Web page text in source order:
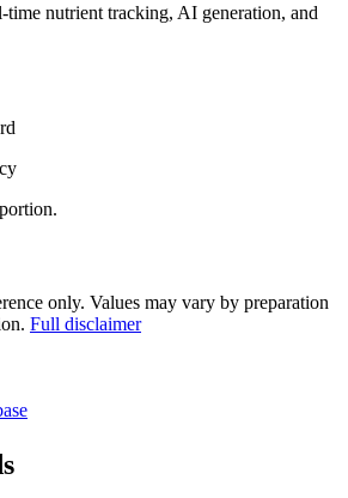
nutrient tracking, AI generation, and
only. Values may vary by preparation
Full disclaimer